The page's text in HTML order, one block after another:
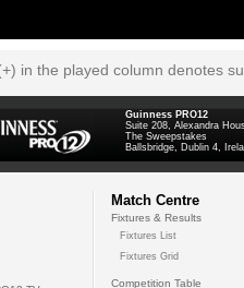
in the played column denotes
Guinness PRO12
Suite 208, Alexandra
The Sweepstakes
Ballsbridge, Dublin 4,
Match Centre
Fixtures & Results
Fixtures List
Fixtures Grid
Competition Table